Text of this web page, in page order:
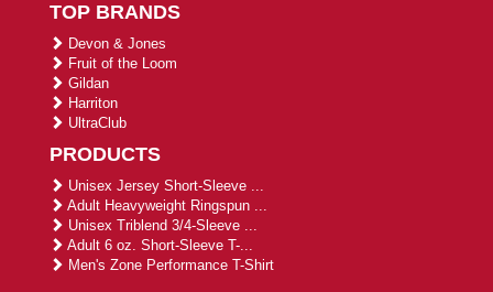
TOP BRANDS
Devon & Jones
Fruit of the Loom
Gildan
Harriton
UltraClub
PRODUCTS
Unisex Jersey Short-Sleeve ...
Adult Heavyweight Ringspun ...
Unisex Triblend 3/4-Sleeve ...
Adult 6 oz. Short-Sleeve T-...
Men's Zone Performance T-Shirt